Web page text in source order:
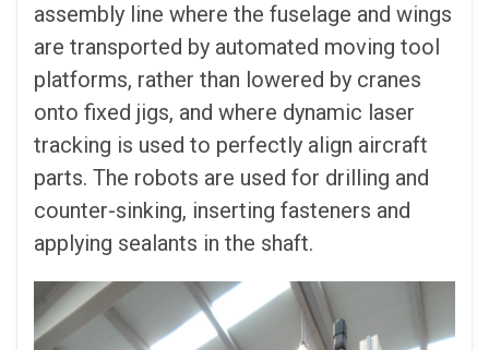
assembly line where the fuselage and wings
are transported by automated moving tool
platforms, rather than lowered by cranes
onto fixed jigs, and where dynamic laser
tracking is used to perfectly align aircraft
parts. The robots are used for drilling and
counter-sinking, inserting fasteners and
applying sealants in the shaft.